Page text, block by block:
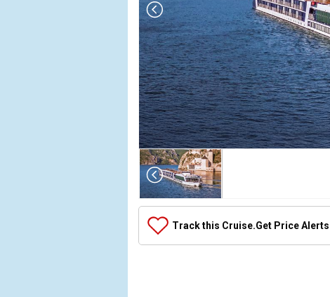
Array
(
    [Thumbnail] => Array
        (
                (
Track this Cruise.Get Price Alerts